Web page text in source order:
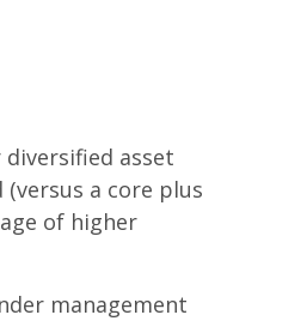
asset
a core plus
of higher
management